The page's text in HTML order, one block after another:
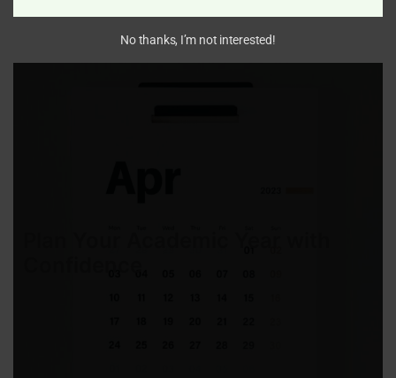
No thanks, I’m not interested!